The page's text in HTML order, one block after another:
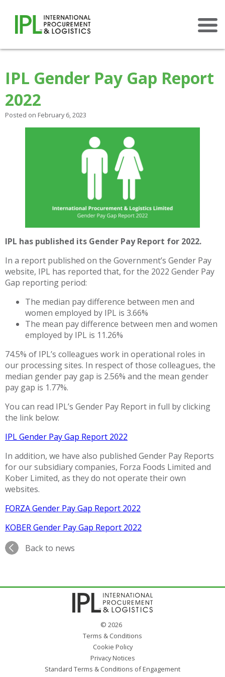
×
IPL Gender Pay Gap Report
2022
Posted on February 6, 2023
IPL has published its Gender Pay Report for 2022.
In a report published on the Government’s Gender Pay
website, IPL has reported that, for the 2022 Gender Pay
Gap reporting period:
The median pay difference between men and
women employed by IPL is 3.66%
The mean pay difference between men and women
employed by IPL is 11.26%
74.5% of IPL’s colleagues work in operational roles in
our processing sites. In respect of those colleagues, the
median gender pay gap is 2.56% and the mean gender
pay gap is 1.77%.
You can read IPL’s Gender Pay Report in full by clicking
the link below:
IPL Gender Pay Gap Report 2022
In addition, we have also published Gender Pay Reports
for our subsidiary companies, Forza Foods Limited and
Kober Limited, as they do not operate their own
websites.
FORZA Gender Pay Gap Report 2022
KOBER Gender Pay Gap Report 2022
Back to news
© 2026
Terms & Conditions
Cookie Policy
Privacy Notices
Standard Terms & Conditions of Engagement